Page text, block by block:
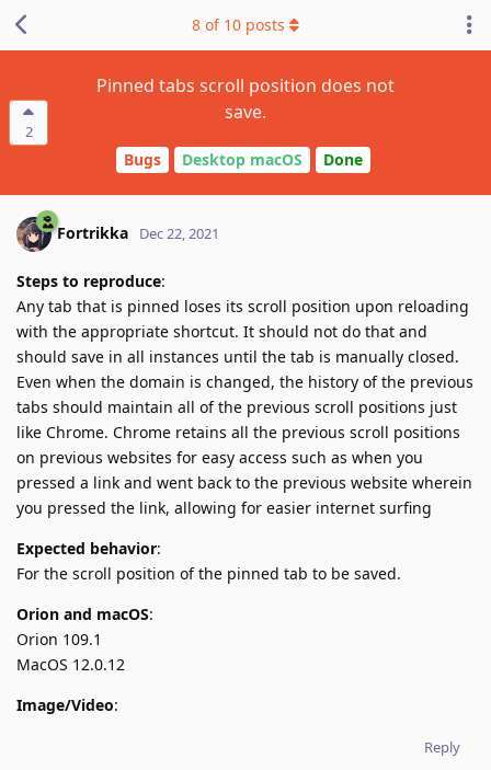
2
Pinned tabs scroll position does not
save.
Bugs Desktop macOS Done
8 of 10 posts
Fortrikka Dec 22, 2021
Steps to reproduce:
Any tab that is pinned loses its scroll position upon reloading
with the appropriate shortcut. It should not do that and
should save in all instances until the tab is manually closed.
Even when the domain is changed, the history of the previous
tabs should maintain all of the previous scroll positions just
like Chrome. Chrome retains all the previous scroll positions
on previous websites for easy access such as when you
pressed a link and went back to the previous website wherein
you pressed the link, allowing for easier internet surfing
Expected behavior:
For the scroll position of the pinned tab to be saved.
Orion and macOS:
Orion 109.1
MacOS 12.0.12
Image/Video:
Reply